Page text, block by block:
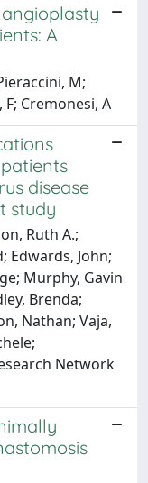
A
M;
Cremonesi, A
disease
study
Ruth A.;
Edwards, John;
Murphy, Gavin
Brenda;
Nathan; Vaja,
Network